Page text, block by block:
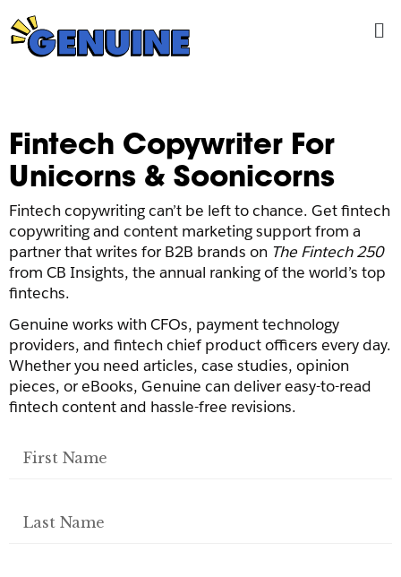
to
content
Fintech Copywriter For
Unicorns & Soonicorns
Fintech copywriting can’t be left to chance. Get fintech
copywriting and content marketing support from a
partner that writes for B2B brands on The Fintech 250
from CB Insights, the annual ranking of the world’s top
fintechs.
Genuine works with CFOs, payment technology
providers, and fintech chief product officers every day.
Whether you need articles, case studies, opinion
pieces, or eBooks, Genuine can deliver easy-to-read
fintech content and hassle-free revisions.
Name
Name